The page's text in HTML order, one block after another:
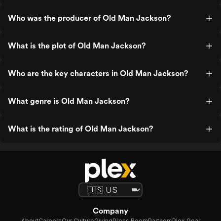
Who was the producer of Old Man Jackson?
What is the plot of Old Man Jackson?
Who are the key characters in Old Man Jackson?
What genre is Old Man Jackson?
What is the rating of Old Man Jackson?
Company